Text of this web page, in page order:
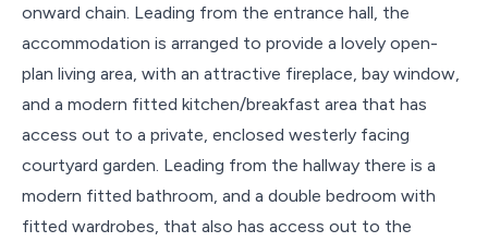
onward chain. Leading from the entrance hall, the
accommodation is arranged to provide a lovely open-
plan living area, with an attractive fireplace, bay window,
and a modern fitted kitchen/breakfast area that has
access out to a private, enclosed westerly facing
courtyard garden. Leading from the hallway there is a
modern fitted bathroom, and a double bedroom with
fitted wardrobes, that also has access out to the